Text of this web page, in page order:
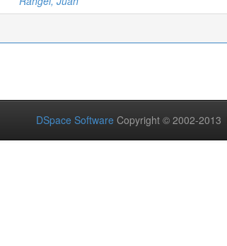
DSpace Software Copyright © 2002-2013